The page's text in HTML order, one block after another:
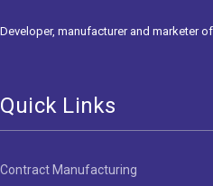
Developer, manufacturer and marketer
Quick Links
Contract Manufacturing